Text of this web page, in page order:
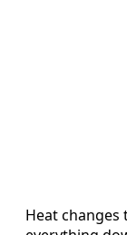
Heat changes